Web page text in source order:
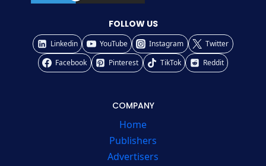
FOLLOW US
Linkedin YouTube Instagram
Twitter
Facebook
Pinterest TikTok Reddit
COMPANY
Home
Publishers
Advertisers